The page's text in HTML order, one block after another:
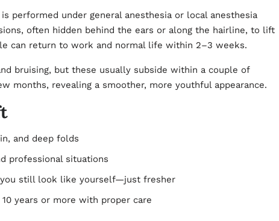
performed under general anesthesia or local anesthesia
often hidden behind the ears or along the hairline, to lift
can return to work and normal life within 2–3 weeks.
bruising, but these usually subside within a couple of
months, revealing a smoother, more youthful appearance.
and deep folds
professional situations
you still look like yourself—just fresher
years or more with proper care